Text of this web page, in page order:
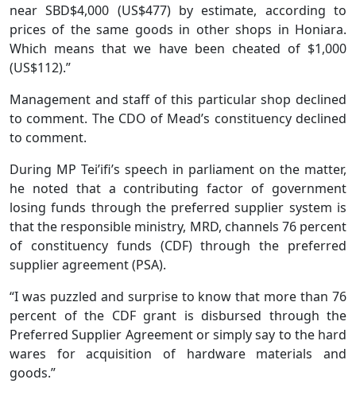
near SBD$4,000 (US$477) by estimate, according to
prices of the same goods in other shops in Honiara.
Which means that we have been cheated of $1,000
(US$112).”
Management and staff of this particular shop declined
to comment. The CDO of Mead’s constituency declined
to comment.
During MP Tei’ifi’s speech in parliament on the matter,
he noted that a contributing factor of government
losing funds through the preferred supplier system is
that the responsible ministry, MRD, channels 76 percent
of constituency funds (CDF) through the preferred
supplier agreement (PSA).
“I was puzzled and surprise to know that more than 76
percent of the CDF grant is disbursed through the
Preferred Supplier Agreement or simply say to the hard
wares for acquisition of hardware materials and
goods.”